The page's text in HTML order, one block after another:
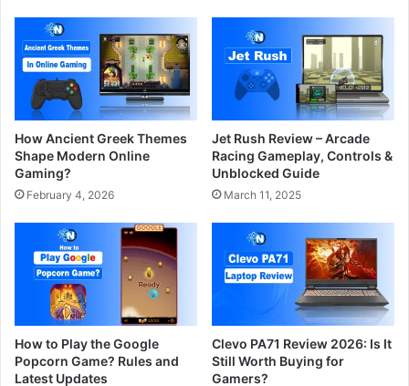
How Ancient Greek Themes
Shape Modern Online
Gaming?
February 4, 2026
Jet Rush Review – Arcade
Racing Gameplay, Controls &
Unblocked Guide
March 11, 2025
How to Play the Google
Popcorn Game? Rules and
Latest Updates
Clevo PA71 Review 2026: Is It
Still Worth Buying for
Gamers?